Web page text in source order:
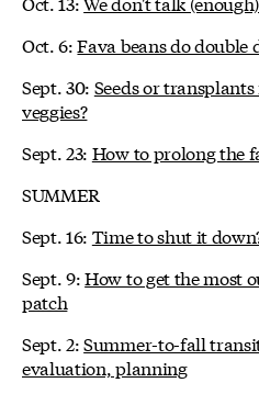
Oct. 6:Fava beans do double
Sept. 30: Seeds or
veggies?
Sept. 23: How to prolong the
SUMMER
Sept. 16: Time to shut it
Sept. 9:How to get the most
patch
Sept. 2:Summer-to-fall
evaluation, planning